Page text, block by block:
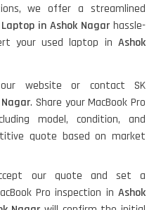
we offer a streamlined
in Ashok Nagar hassle-
your used laptop in Ashok
website or contact SK
. Share your MacBook Pro
model, condition, and
quote based on market
our quote and set a
Pro inspection in Ashok